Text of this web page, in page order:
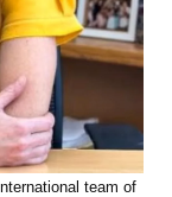
team of